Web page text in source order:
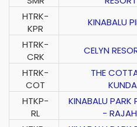
HTRK-
KPR
KINABALU
HTRK-
CRK
CELYN
HTRK-
COT
THE
HTKP-
RL
KINABALU PARK
-